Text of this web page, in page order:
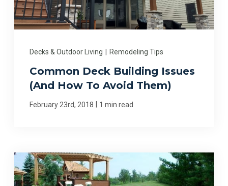
Decks & Outdoor Living Remodeling Tips
Common Deck Building Issues
(And How To Avoid Them)
February 23rd, 2018 1 min read